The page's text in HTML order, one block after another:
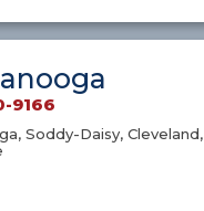
9166
Soddy-Daisy, Cleveland,